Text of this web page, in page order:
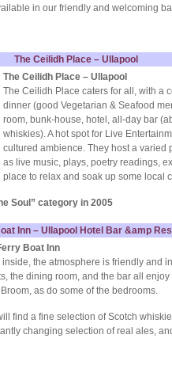
in our friendly and welcoming
The Ceilidh Place – Ullapool
The Ceilidh Place – Ullapool
The Ceilidh Place caters for all, with a
dinner (good Vegetarian & Seafood
room, bunk-house, hotel, all-day bar
whiskies). A hot spot for Live
cultured ambience. They host a varied
as live music, plays, poetry readings,
place to relax and soak up some local
Soul” category in 2005
Inn – Ullapool Hotel Bar &amp
Boat Inn
inside, the atmosphere is friendly and
the dining room, and the bar all
as do some of the bedrooms.
find a fine selection of Scotch
changing selection of real ales,